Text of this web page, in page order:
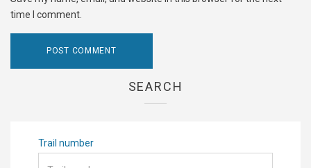
time I comment.
SEARCH
Trail number